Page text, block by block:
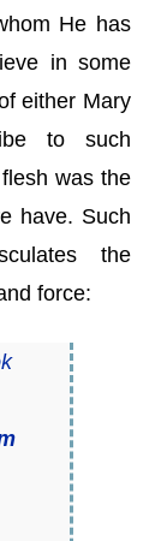
He has
in some
either Mary
to such
was the
have. Such
the
force: